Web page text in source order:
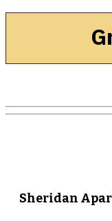
Sheridan